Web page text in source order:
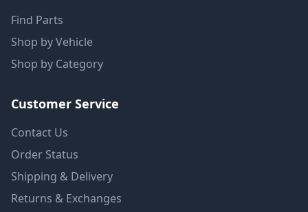
Find Parts
Shop by Vehicle
Shop by Category
Customer Service
Contact Us
Order Status
Shipping & Delivery
Returns & Exchanges